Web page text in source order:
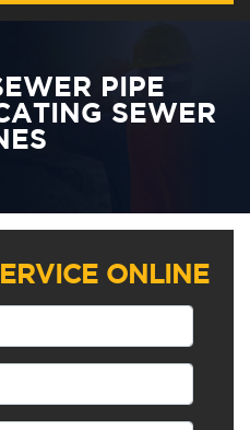
PIPE
SEWER
ONLINE